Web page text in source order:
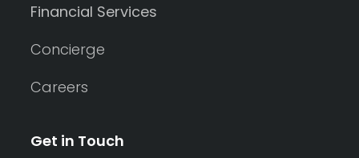
Financial Services
Concierge
Careers
Get in Touch